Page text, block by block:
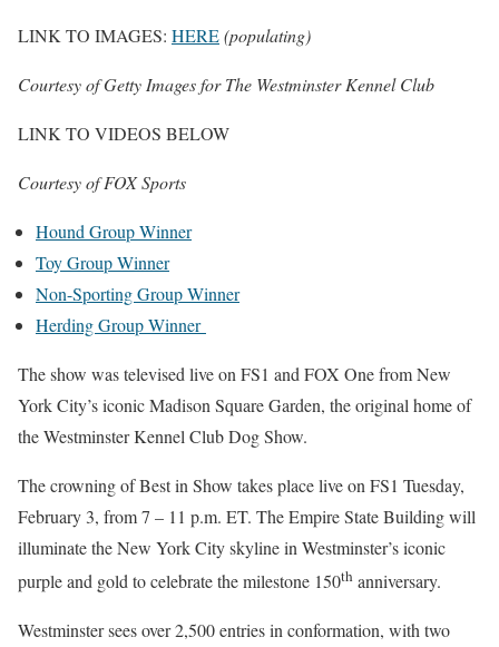
LINK TO IMAGES: HERE(populating)
Courtesy of Getty Images for The Westminster Kennel Club
LINK TO VIDEOS BELOW
Courtesy of FOX Sports
Hound Group Winner
Toy Group Winner
Non-Sporting Group Winner
Herding Group Winner
The show was televised live on FS1 and FOX One from New
York City’s iconic Madison Square Garden, the original home of
the Westminster Kennel Club Dog Show.
The crowning of Best in Show takes place live on FS1 Tuesday,
February 3, from 7 – 11 p.m. ET. The Empire State Building will
illuminate the New York City skyline in Westminster’s iconic
purple and gold to celebrate the milestone 150th anniversary.
Westminster sees over 2,500 entries in conformation, with two